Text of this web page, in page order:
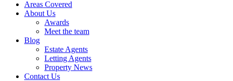
Areas Covered
About Us
Awards
Meet the team
Blog
Estate Agents
Letting Agents
Property News
Contact Us